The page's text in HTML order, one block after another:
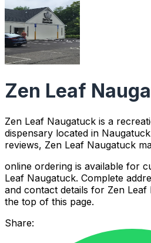
Zen Leaf
Zen Leaf Naugatuck is a
dispensary located in
reviews, Zen Leaf Naugatuck
online ordering is available for
Leaf Naugatuck. Complete
and contact details for Zen Leaf
the top of this page.
Share: